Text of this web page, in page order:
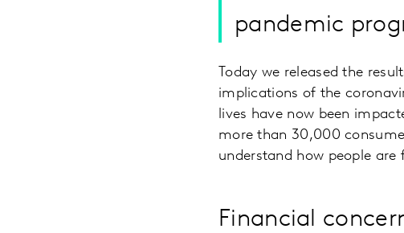
pandemic
Today we released the
implications of the
lives have now been
more than 30,000
understand how people
Financial